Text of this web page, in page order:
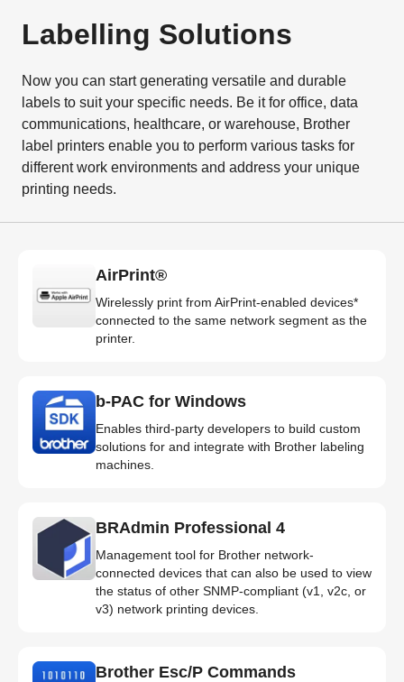
Labelling Solutions
Now you can start generating versatile and durable
labels to suit your specific needs. Be it for office, data
communications, healthcare, or warehouse, Brother
label printers enable you to perform various tasks for
different work environments and address your unique
printing needs.
AirPrint®
Wirelessly print from AirPrint-enabled devices*
connected to the same network segment as the
printer.
b-PAC for Windows
Enables third-party developers to build custom
solutions for and integrate with Brother labeling
machines.
BRAdmin Professional 4
Management tool for Brother network-
connected devices that can also be used to view
the status of other SNMP-compliant (v1, v2c, or
v3) network printing devices.
Brother Esc/P Commands